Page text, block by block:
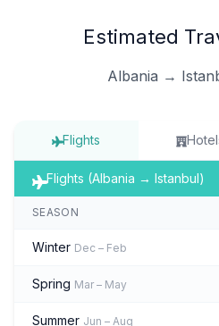
Estimated
Albania →
Flights
Flights (Albania → Istanbul)
SEASON
Winter Dec – Feb
Spring Mar – May
Summer Jun – Aug